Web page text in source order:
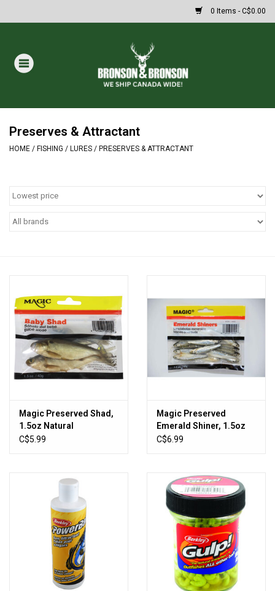
0 Items - C$0.00
Home
MASSIVE SUMMER SALE
Paintball
HUNTING
Knives
Ammunition
Vortex Optics
Preserves & Attractant
HOME / FISHING / LURES / PRESERVES & ATTRACTANT
Magic Preserved Shad,
1.5oz Natural
C$5.99
Magic Preserved
Emerald Shiner, 1.5oz
Large Natural
C$6.99